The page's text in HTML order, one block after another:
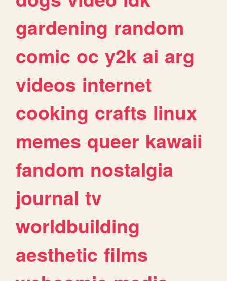
gardening random
comic oc y2k ai arg
videos internet
cooking crafts linux
memes queer kawaii
fandom nostalgia
journal tv
worldbuilding
aesthetic films